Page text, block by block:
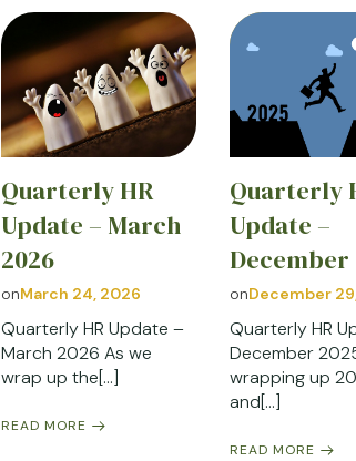
Quarterly HR
Update – March
2026
onMarch 24, 2026
Quarterly HR Update –
March 2026 As we
wrap up the[…]
READ MORE
Quarterly
Update –
December
onDecember
Quarterly HR
December
wrapping up
and[…]
READ MORE